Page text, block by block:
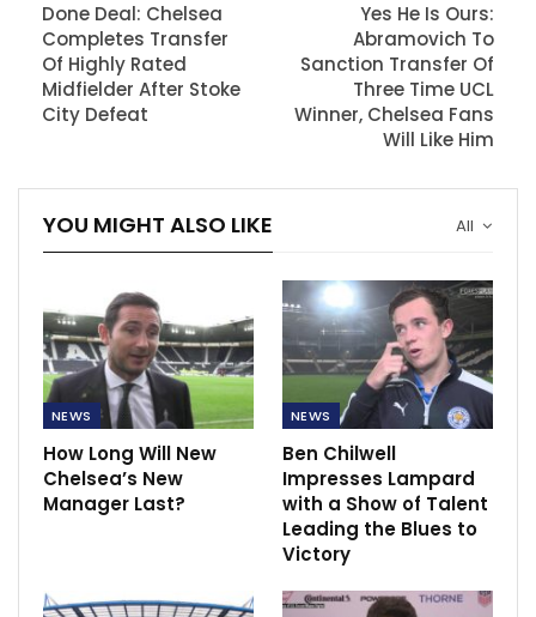
Done Deal: Chelsea
Completes Transfer
Of Highly Rated
Midfielder After Stoke
City Defeat
Yes He Is Ours:
Abramovich To
Sanction Transfer Of
Three Time UCL
Winner, Chelsea Fans
Will Like Him
All
YOU MIGHT ALSO LIKE
NEWS
How Long Will New
Chelsea’s New
Manager Last?
NEWS
Ben Chilwell
Impresses Lampard
with a Show of Talent
Leading the Blues to
Victory